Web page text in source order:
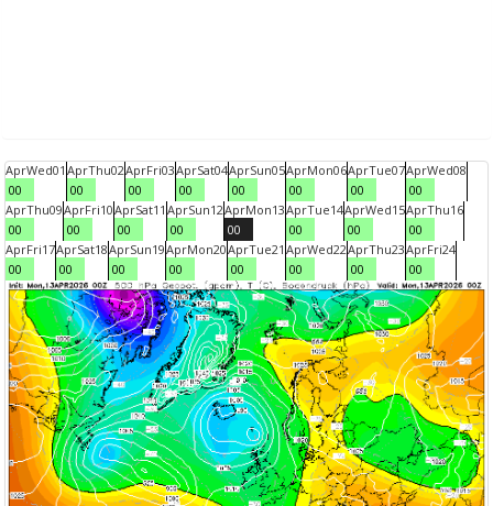
AprWed01
00
AprThu02
00
AprFri03
00
AprSat04
00
AprSun05
00
AprMon06
00
AprTue07
00
AprWed08
00
AprThu09
00
AprFri10
00
AprSat11
00
AprSun12
00
AprMon13
00
AprTue14
00
AprWed15
00
AprThu16
00
AprFri17
00
AprSat18
00
AprSun19
00
AprMon20
00
AprTue21
00
AprWed22
00
AprThu23
00
AprFri24
00